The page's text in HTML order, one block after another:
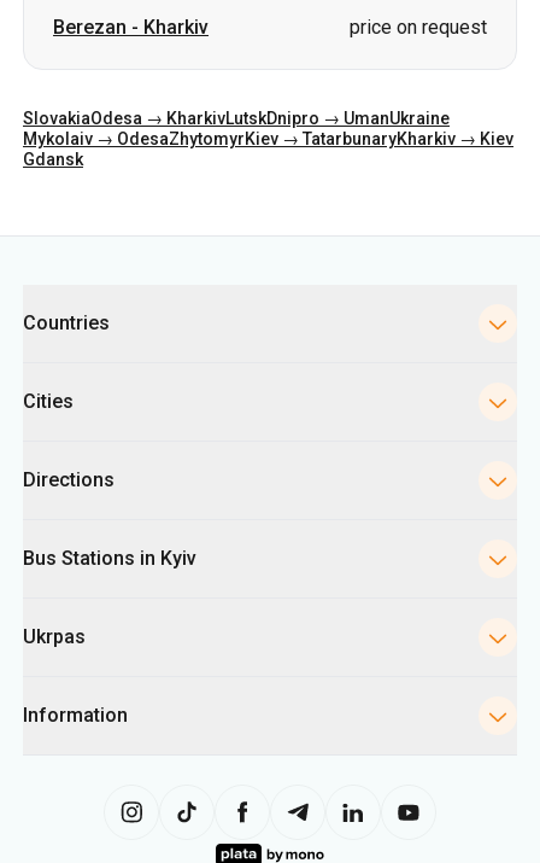
Berezan - Kharkiv price on request
SlovakiaOdesa → KharkivLutskDnipro → UmanUkraine
Mykolaiv → OdesaZhytomyrKiev → TatarbunaryKharkiv → Kiev
Gdansk
Countries
Cities
Directions
Bus Stations in Kyiv
Ukrpas
Information